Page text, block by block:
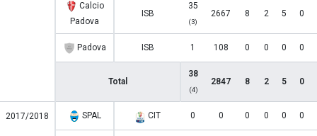
Calcio
Padova
ISB
35
(3)
2667 8 2 5 0
Padova ISB 1 108 0 0 0 0
Total
38
(4)
2847 8 2 5 0
2017/2018 SPAL CIT 0 0 0 0 0 0